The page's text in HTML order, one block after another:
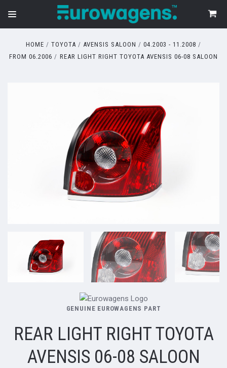
HOME TOYOTA AVENSIS SALOON
04.2003 - 11.2008
FROM 06.2006
REAR LIGHT RIGHT TOYOTA AVENSIS 06-08 SALOON
GENUINE EUROWAGENS PART
REAR LIGHT RIGHT TOYOTA
AVENSIS 06-08 SALOON